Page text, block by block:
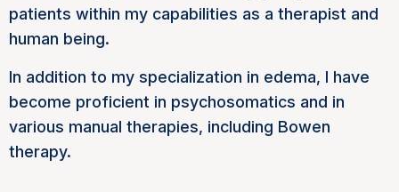
patients within my capabilities as a therapist and
human being.
In addition to my specialization in edema, I have
become proficient in psychosomatics and in
various manual therapies, including Bowen
therapy.